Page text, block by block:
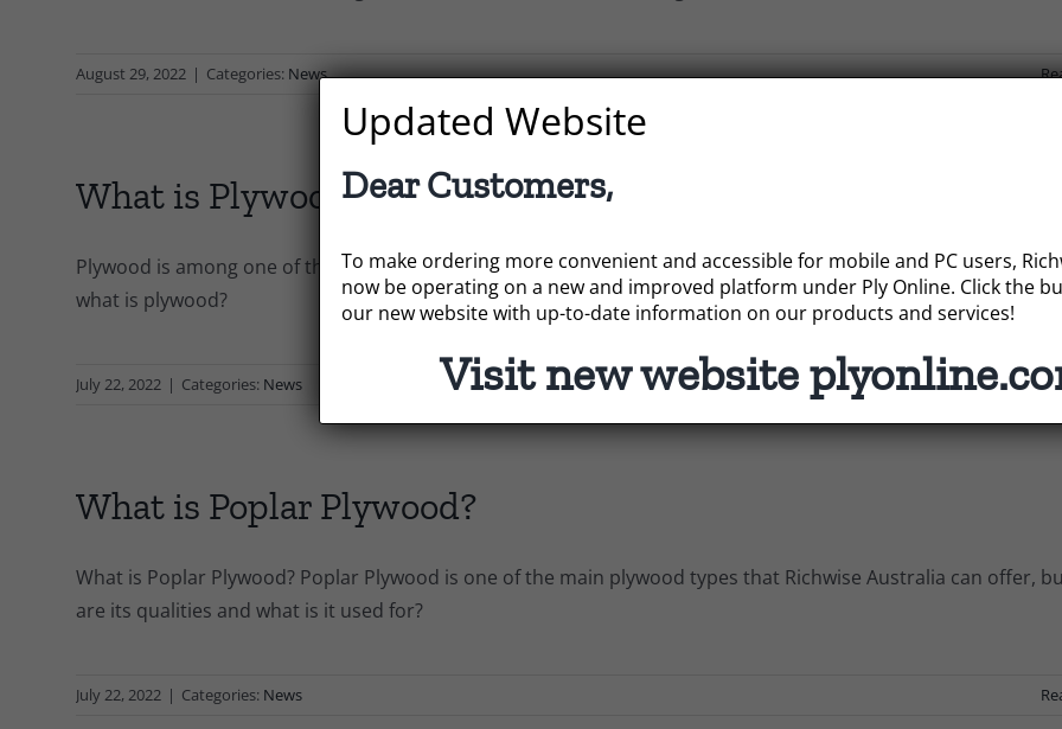
August 29, 2022 | Categories: News
What is Plywood?
Plywood is among one of the most versatile and common materials used for structural and decorative
what is plywood?
July 22, 2022 | Categories: News
What is Poplar Plywood?
What is Poplar Plywood? Poplar Plywood is one of the main plywood types that Richwise Australia can offer,
are its qualities and what is it used for?
July 22, 2022 | Categories: News
Updated Website
Dear Customers,
To make ordering more convenient and accessible for mobile and PC users,
now be operating on a new and improved platform under Ply Online. Click the
our new website with up-to-date information on our products and services!
Visit new website